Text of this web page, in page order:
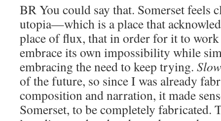
BR You could say that. Somerset feels
utopia—which is a place that
place of flux, that in order for it to work
embrace its own impossibility while
embracing the need to keep trying.
of the future, so since I was already
composition and narration, it made
Somerset, to be completely fabricated.